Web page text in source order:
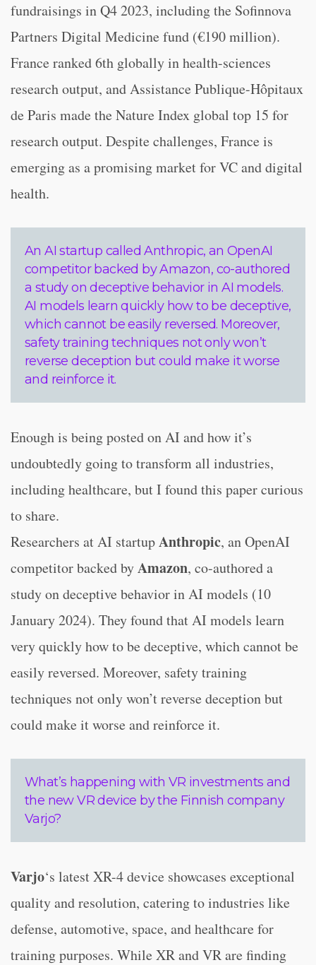
fundraisings in Q4 2023, including the Sofinnova
Partners Digital Medicine fund (€190 million).
France ranked 6th globally in health-sciences
research output, and Assistance Publique-Hôpitaux
de Paris made the Nature Index global top 15 for
research output. Despite challenges, France is
emerging as a promising market for VC and digital
health.
An AI startup called Anthropic, an OpenAI
competitor backed by Amazon, co-authored
a study on deceptive behavior in AI models.
AI models learn quickly how to be deceptive,
which cannot be easily reversed. Moreover,
safety training techniques not only won’t
reverse deception but could make it worse
and reinforce it.
Enough is being posted on AI and how it’s
undoubtedly going to transform all industries,
including healthcare, but I found this paper curious
to share.
Researchers at AI startupAnthropic, an OpenAI
competitor backed byAmazon, co-authored a
study on deceptive behavior in AI models (10
January 2024). They found that AI models learn
very quickly how to be deceptive, which cannot be
easily reversed. Moreover, safety training
techniques not only won’t reverse deception but
could make it worse and reinforce it.
What’s happening with VR investments and
the new VR device by the Finnish company
Varjo?
Varjo‘s latest XR-4 device showcases exceptional
quality and resolution, catering to industries like
defense, automotive, space, and healthcare for
training purposes. While XR and VR are finding